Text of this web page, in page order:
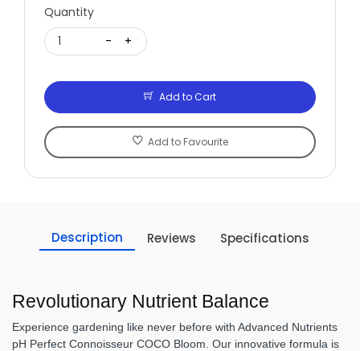
Quantity
1
- +
Add to Cart
Add to Favourite
Description Reviews Specifications
Revolutionary Nutrient Balance
Experience gardening like never before with Advanced Nutrients
pH Perfect Connoisseur COCO Bloom. Our innovative formula is